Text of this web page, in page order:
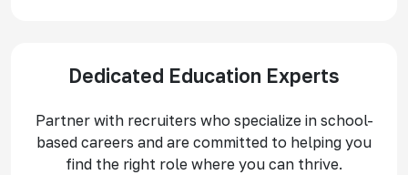
Dedicated Education Experts
Partner with recruiters who specialize in school-
based careers and are committed to helping you
find the right role where you can thrive.